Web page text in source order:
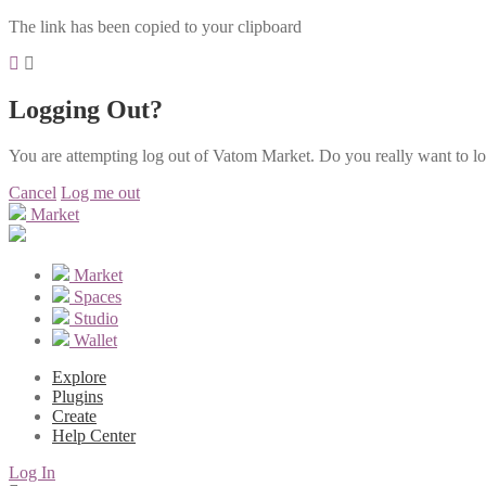
The link has been copied to your clipboard
Logging Out?
You are attempting log out of Vatom Market. Do you really want to
Cancel Log me out
Market
Market
Spaces
Studio
Wallet
Explore
Plugins
Create
Help Center
Log In